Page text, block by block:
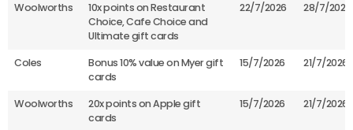
Woolworths
10x points on Restaurant
Choice, Cafe Choice and
Ultimate gift cards
22/7/2026 28/7/2026
Coles
Bonus 10% value on Myer gift
cards
15/7/2026 21/7/2026
Woolworths
20x points on Apple gift
cards
15/7/2026 21/7/2026